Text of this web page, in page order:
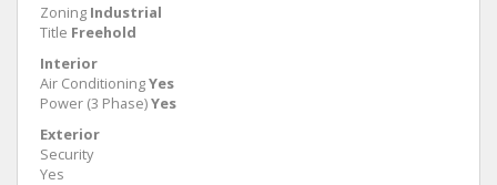
Zoning Industrial
Title Freehold
Interior
Air ConditioningYes
Power (3 Phase)Yes
Exterior
Security
Yes